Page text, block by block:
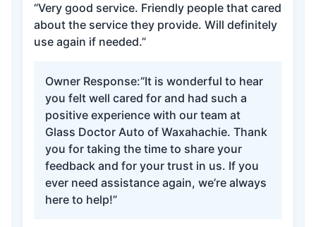
“Very good service. Friendly people that cared
about the service they provide. Will definitely
use again if needed.”
Owner Response:“It is wonderful to hear
you felt well cared for and had such a
positive experience with our team at
Glass Doctor Auto of Waxahachie. Thank
you for taking the time to share your
feedback and for your trust in us. If you
ever need assistance again, we’re always
here to help!”